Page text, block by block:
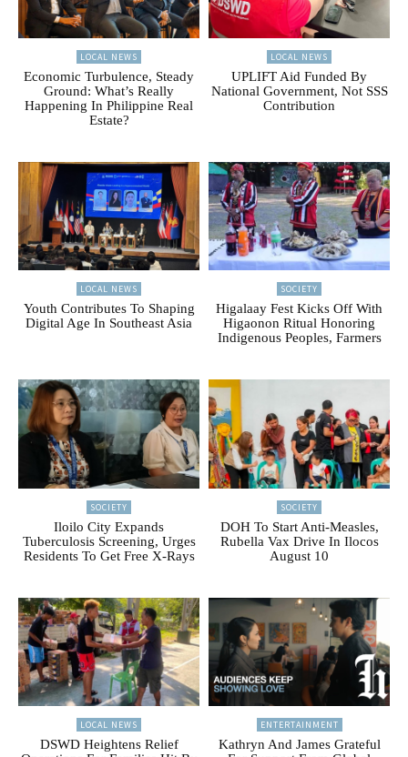
LOCAL NEWS
Economic Turbulence, Steady
Ground: What’s Really
Happening In Philippine Real
Estate?
LOCAL NEWS
UPLIFT Aid Funded By
National Government, Not SSS
Contribution
LOCAL NEWS
Youth Contributes To Shaping
Digital Age In Southeast Asia
SOCIETY
Higalaay Fest Kicks Off With
Higaonon Ritual Honoring
Indigenous Peoples, Farmers
SOCIETY
Iloilo City Expands
Tuberculosis Screening, Urges
Residents To Get Free X-Rays
SOCIETY
DOH To Start Anti-Measles,
Rubella Vax Drive In Ilocos
August 10
LOCAL NEWS
DSWD Heightens Relief
ENTERTAINMENT
Kathryn And James Grateful